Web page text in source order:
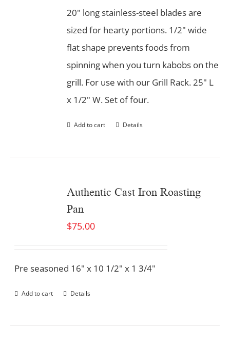
20" long stainless-steel blades are
sized for hearty portions. 1/2" wide
flat shape prevents foods from
spinning when you turn kabobs on the
grill. For use with our Grill Rack. 25" L
x 1/2" W. Set of four.
Add to cart Details
Authentic Cast Iron Roasting
Pan
$75.00
Pre seasoned 16" x 10 1/2" x 1 3/4"
Add to cart Details